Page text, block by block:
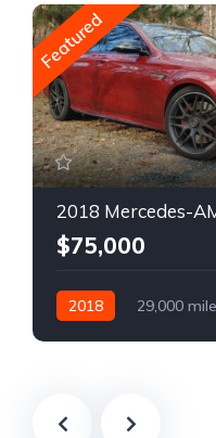
Featured
$75,000
2018
29,000